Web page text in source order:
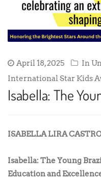
April 18, 2025 In
International Star Kids
Isabella: The
ISABELLA LIRA
Isabella: The Young
Education and